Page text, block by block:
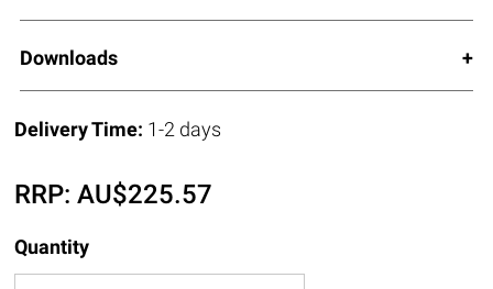
Downloads
Delivery Time: 1-2 days
RRP:AU$225.57
Quantity